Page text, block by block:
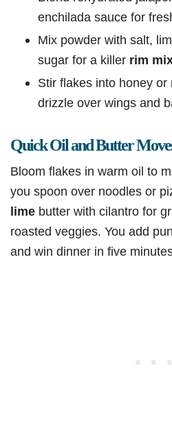
enchilada sauce for
Mix powder with salt,
sugar for a killer rim
Stir flakes into honey
drizzle over wings and
Quick Oil and Butter
Bloom flakes in warm oil to
you spoon over noodles or
lime butter with cilantro for
roasted veggies. You add
and win dinner in five